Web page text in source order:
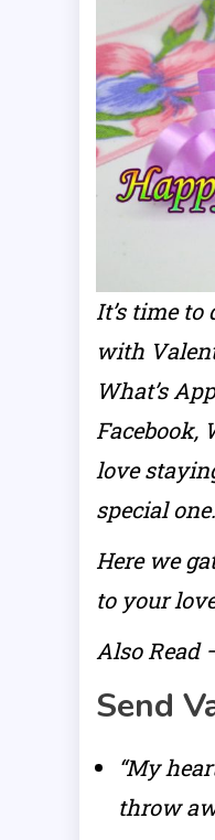
It’s time to
with
What’s
Facebook,
love
special one.
Here we
to your
Also Read
Send
“My
throw